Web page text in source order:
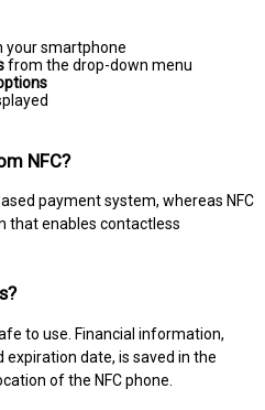
your smartphone
from the drop-down menu
NFC?
payment system, whereas NFC
that enables contactless
to use. Financial information,
date, is saved in the
of the NFC phone.